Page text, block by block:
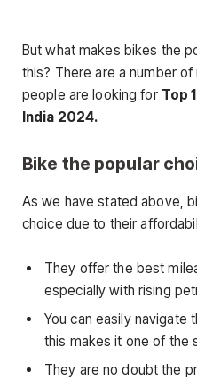
But what makes bikes the
this? There are a number
people are looking for Top
India 2024.
Bike the popular
As we have stated above,
choice due to their
They offer the best
especially with rising
You can easily navigate
this makes it one of the
They are no doubt the